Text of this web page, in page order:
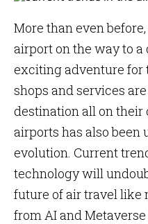
More than even
airport on the way to
exciting adventure for
shops and services
destination all on their
airports has also
evolution. Current
technology will
future of air travel like
from AI and